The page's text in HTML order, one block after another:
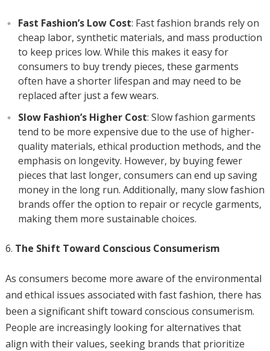
Fast Fashion’s Low Cost: Fast fashion brands rely on
cheap labor, synthetic materials, and mass production
to keep prices low. While this makes it easy for
consumers to buy trendy pieces, these garments
often have a shorter lifespan and may need to be
replaced after just a few wears.
Slow Fashion’s Higher Cost: Slow fashion garments
tend to be more expensive due to the use of higher-
quality materials, ethical production methods, and the
emphasis on longevity. However, by buying fewer
pieces that last longer, consumers can end up saving
money in the long run. Additionally, many slow fashion
brands offer the option to repair or recycle garments,
making them more sustainable choices.
The Shift Toward Conscious Consumerism
As consumers become more aware of the environmental
and ethical issues associated with fast fashion, there has
been a significant shift toward conscious consumerism.
People are increasingly looking for alternatives that
align with their values, seeking brands that prioritize